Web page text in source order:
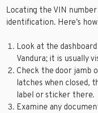
Locating the VIN
identification. Here’s
Look at the
Vandura; it is usually
Check the door jamb
latches when closed,
label or sticker there.
Examine any